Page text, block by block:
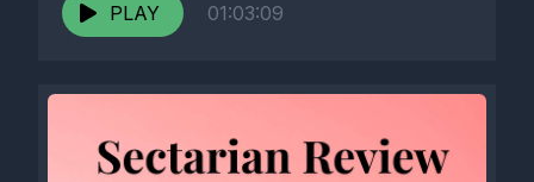
PLAY 01:03:09